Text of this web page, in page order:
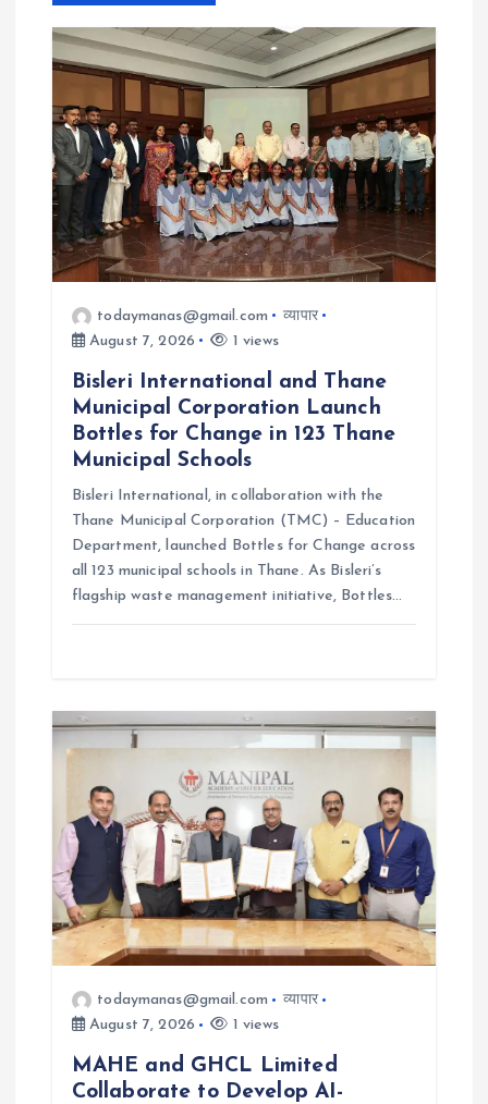
g
a
t
o
todaymanas@gmail.com
व्यापार
August 7, 2026
1 views
Bisleri International and Thane
Municipal Corporation Launch
Bottles for Change in 123 Thane
Municipal Schools
Bisleri International, in collaboration with the
Thane Municipal Corporation (TMC) – Education
Department, launched Bottles for Change across
all 123 municipal schools in Thane. As Bisleri’s
flagship waste management initiative, Bottles…
todaymanas@gmail.com
व्यापार
August 7, 2026
1 views
MAHE and GHCL Limited
Collaborate to Develop AI-